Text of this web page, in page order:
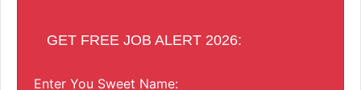
GET FREE JOB ALERT 2026:
Enter You Sweet Name: